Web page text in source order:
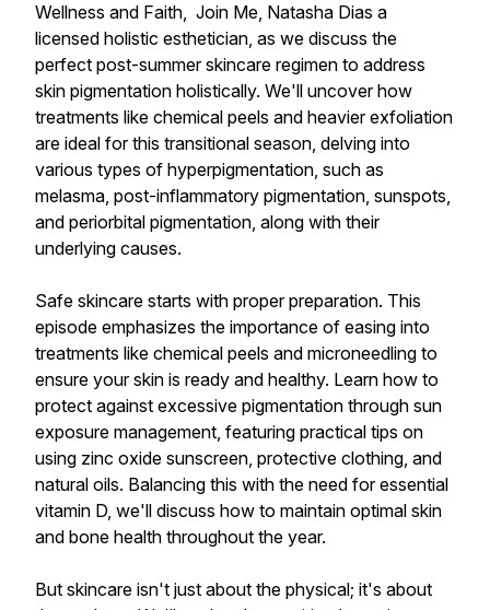
Wellness and Faith, Join Me, Natasha Dias a
licensed holistic esthetician, as we discuss the
perfect post-summer skincare regimen to address
skin pigmentation holistically. We'll uncover how
treatments like chemical peels and heavier exfoliation
are ideal for this transitional season, delving into
various types of hyperpigmentation, such as
melasma, post-inflammatory pigmentation, sunspots,
and periorbital pigmentation, along with their
underlying causes.
Safe skincare starts with proper preparation. This
episode emphasizes the importance of easing into
treatments like chemical peels and microneedling to
ensure your skin is ready and healthy. Learn how to
protect against excessive pigmentation through sun
exposure management, featuring practical tips on
using zinc oxide sunscreen, protective clothing, and
natural oils. Balancing this with the need for essential
vitamin D, we'll discuss how to maintain optimal skin
and bone health throughout the year.
But skincare isn't just about the physical; it's about